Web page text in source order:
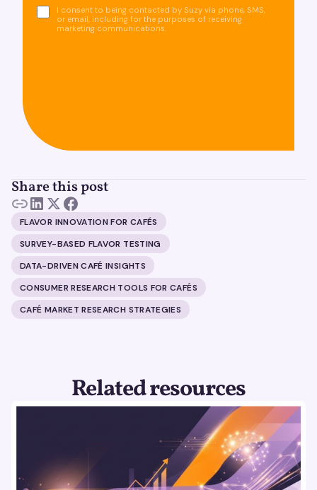
I consent to being contacted by Suzy via phone, SMS,
or email, including for the purposes of receiving
marketing communications.
Share this post
FLAVOR INNOVATION FOR CAFÉS
SURVEY-BASED FLAVOR TESTING
DATA-DRIVEN CAFÉ INSIGHTS
CONSUMER RESEARCH TOOLS FOR CAFÉS
CAFÉ MARKET RESEARCH STRATEGIES
Related resources